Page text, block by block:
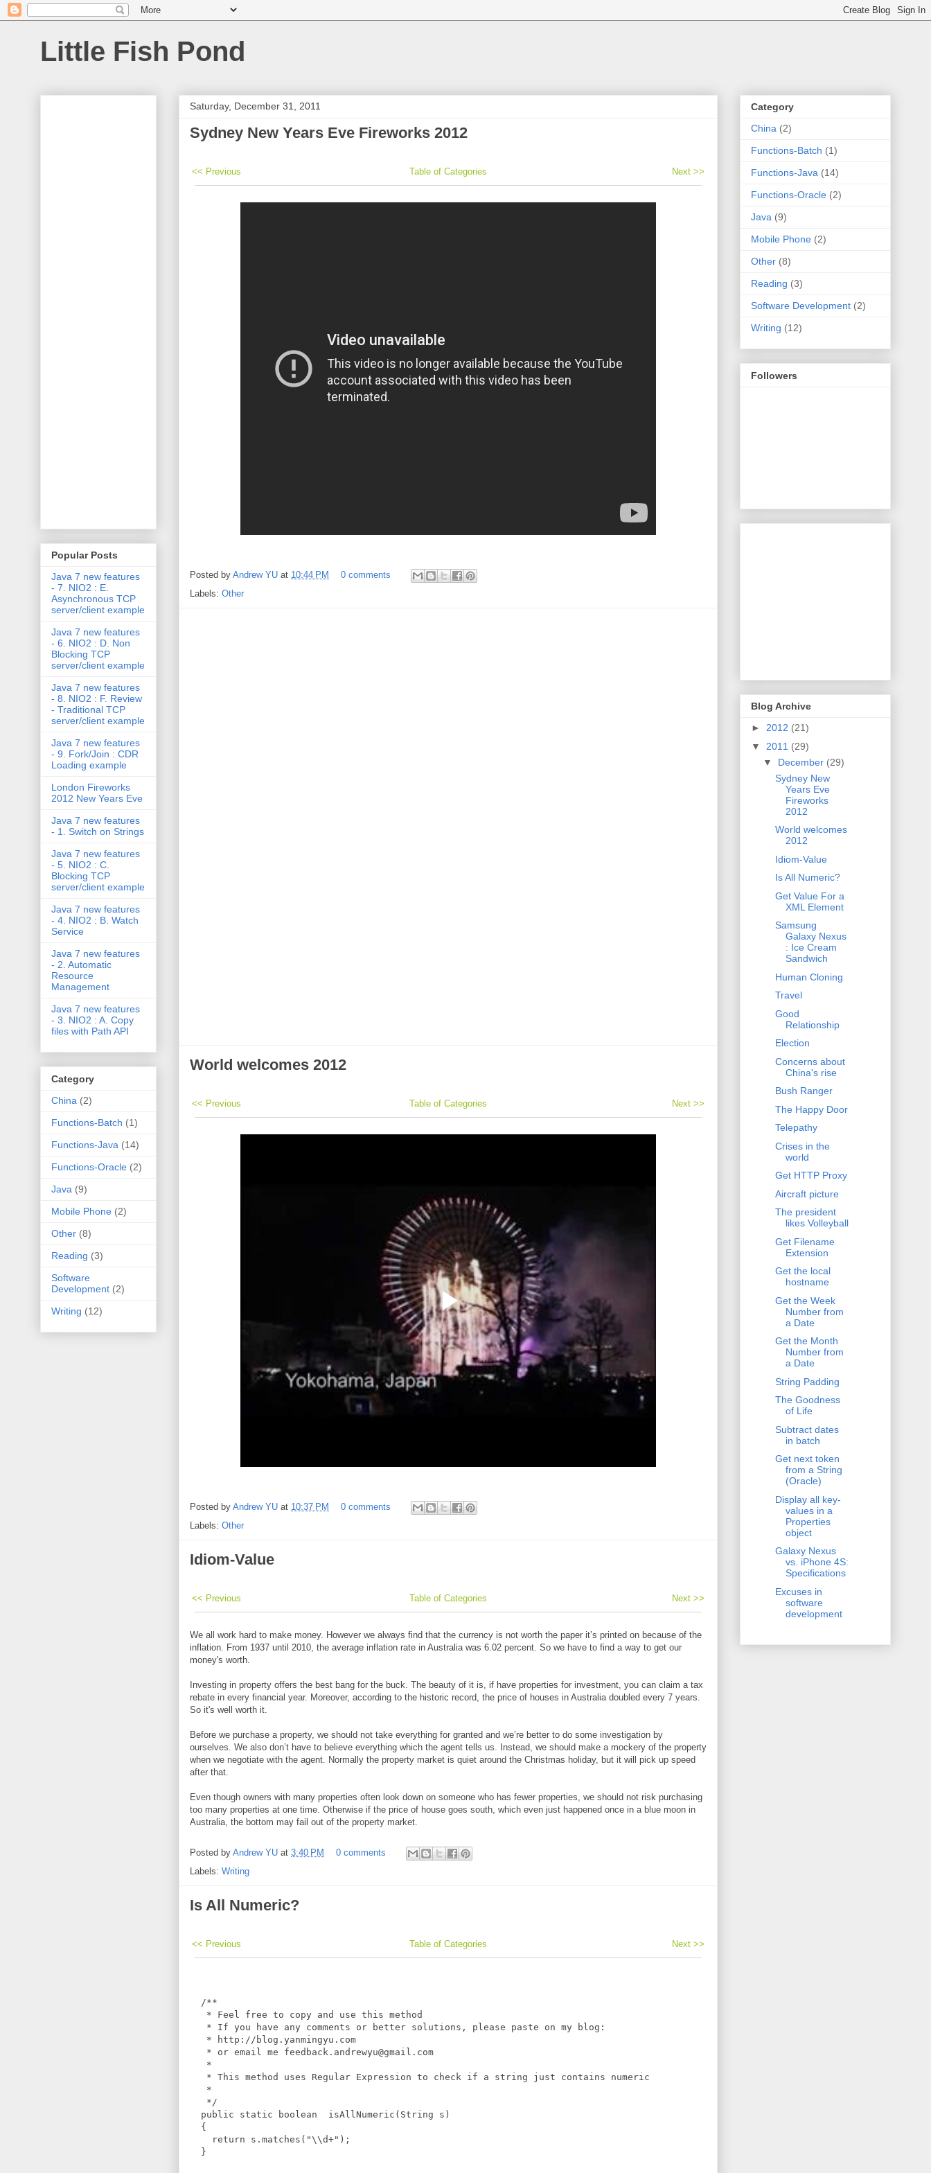
Little Fish Pond
Saturday, December 31, 2011
Sydney New Years Eve Fireworks 2012
<< Previous Table of Categories Next >>
Posted by Andrew YU at 10:44 PM
0 comments
Labels: Other
World welcomes 2012
<< Previous Table of Categories Next >>
Posted by Andrew YU at 10:37 PM
0 comments
Labels: Other
Idiom-Value
<< Previous Table of Categories Next >>
We all work hard to make money. However we always find that the currency is not worth the paper it’s printed on because of the
inflation. From 1937 until 2010, the average inflation rate in Australia was 6.02 percent. So we have to find a way to get our
money's worth.
Investing in property offers the best bang for the buck. The beauty of it is, if have properties for investment, you can claim a tax
rebate in every financial year. Moreover, according to the historic record, the price of houses in Australia doubled every 7 years.
So it's well worth it.
Before we purchase a property, we should not take everything for granted and we’re better to do some investigation by
ourselves. We also don’t have to believe everything which the agent tells us. Instead, we should make a mockery of the property
when we negotiate with the agent. Normally the property market is quiet around the Christmas holiday, but it will pick up speed
after that.
Even though owners with many properties often look down on someone who has fewer properties, we should not risk purchasing
too many properties at one time. Otherwise if the price of house goes south, which even just happened once in a blue moon in
Australia, the bottom may fail out of the property market.
Posted by Andrew YU at 3:40 PM
0 comments
Labels: Writing
Is All Numeric?
<< Previous Table of Categories Next >>
  /**
   * Feel free to copy and use this method
   * If you have any comments or better solutions, please paste on my blog:
   * http://blog.yanmingyu.com
   * or email me feedback.andrewyu@gmail.com
   *
   * This method uses Regular Expression to check if a string just contains numeric
   *
   */
  public static boolean  isAllNumeric(String s)
  {
    return s.matches("\\d+");
Popular Posts
Java 7 new features
- 7. NIO2 : E.
Asynchronous TCP
server/client example
Java 7 new features
- 6. NIO2 : D. Non
Blocking TCP
server/client example
Java 7 new features
- 8. NIO2 : F. Review
- Traditional TCP
server/client example
Java 7 new features
- 9. Fork/Join : CDR
Loading example
London Fireworks
2012 New Years Eve
Java 7 new features
- 1. Switch on Strings
Java 7 new features
- 5. NIO2 : C.
Blocking TCP
server/client example
Java 7 new features
- 4. NIO2 : B. Watch
Service
Java 7 new features
- 2. Automatic
Resource
Management
Java 7 new features
- 3. NIO2 : A. Copy
files with Path API
Category
China (2)
Functions-Batch (1)
Functions-Java (14)
Functions-Oracle (2)
Java (9)
Mobile Phone (2)
Other (8)
Reading (3)
Software
Development (2)
Writing (12)
Category
China (2)
Functions-Batch (1)
Functions-Java (14)
Functions-Oracle (2)
Java (9)
Mobile Phone (2)
Other (8)
Reading (3)
Software Development (2)
Writing (12)
Followers
Blog Archive
► 2012 (21)
▼ 2011 (29)
▼ December (29)
Sydney New
Years Eve
Fireworks
2012
World welcomes
2012
Idiom-Value
Is All Numeric?
Get Value For a
XML Element
Samsung
Galaxy Nexus
: Ice Cream
Sandwich
Human Cloning
Travel
Good
Relationship
Election
Concerns about
China's rise
Bush Ranger
The Happy Door
Telepathy
Crises in the
world
Get HTTP Proxy
Aircraft picture
The president
likes Volleyball
Get Filename
Extension
Get the local
hostname
Get the Week
Number from
a Date
Get the Month
Number from
a Date
String Padding
The Goodness
of Life
Subtract dates
in batch
Get next token
from a String
(Oracle)
Display all key-
values in a
Properties
object
Galaxy Nexus
vs. iPhone 4S:
Specifications
Excuses in
software
development